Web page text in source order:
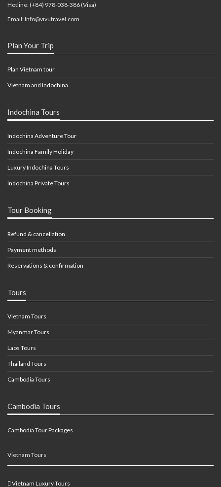
Hotline: (+84) 978-038-386 (Visa)
Email: Info@vivutravel.com
Plan Your Trip
Plan Vietnam tour
Vietnam and Indochina
Indochina Tours
Indochina Adventure Tour
Indochina Family Holiday
Luxury Indochina Tours
Indochina Private Tours
Tour Booking
Refund & cancellation
Payment methods
Reservations & confirmation
Tours
Vietnam Tours
Myanmar Tours
Laos Tours
Thailand Tours
Cambodia Tours
Cambodia Tours
Cambodia Tour Packages
Vietnam Tours
Vietnam Luxury Tours